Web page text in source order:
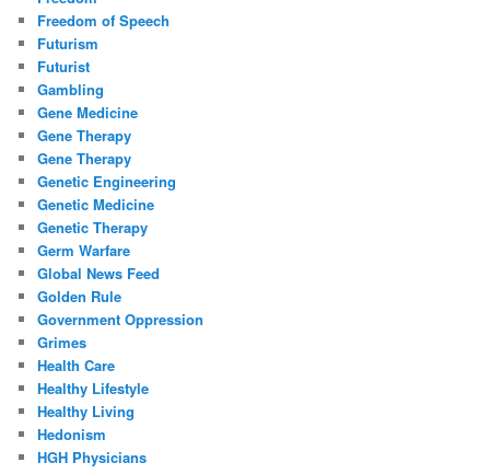
Freedom of Speech
Futurism
Futurist
Gambling
Gene Medicine
Gene Therapy
Gene Therapy
Genetic Engineering
Genetic Medicine
Genetic Therapy
Germ Warfare
Global News Feed
Golden Rule
Government Oppression
Grimes
Health Care
Healthy Lifestyle
Healthy Living
Hedonism
HGH Physicians